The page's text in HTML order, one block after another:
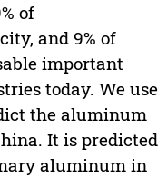
of
and 9% of
important
today. We use
the aluminum
It is predicted
aluminum in